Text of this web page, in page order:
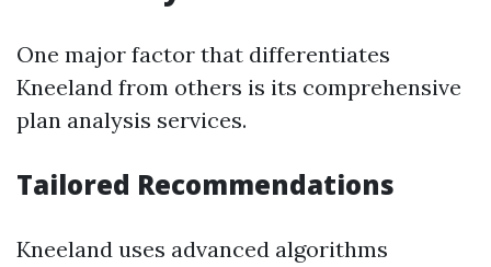
One major factor that differentiates
Kneeland from others is its comprehensive
plan analysis services.
Tailored Recommendations
Kneeland uses advanced algorithms